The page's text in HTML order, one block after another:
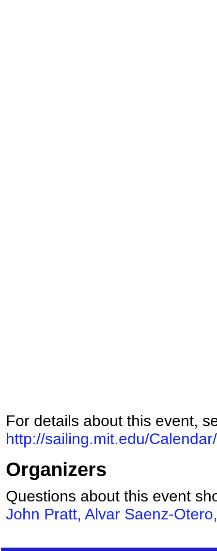
For details about this event,
http://sailing.mit.edu/
Organizers
Questions about this event
John Pratt, Alvar Saenz-